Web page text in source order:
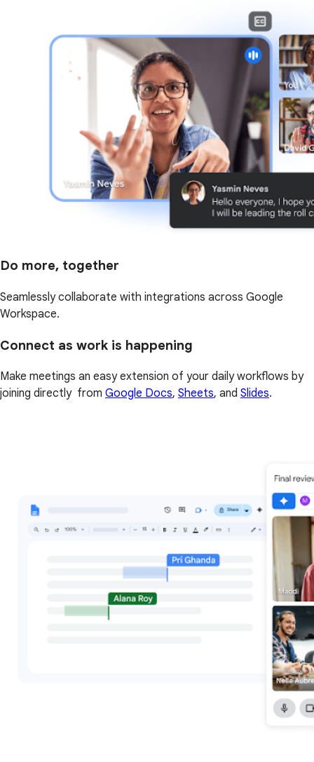
Do more, together
Seamlessly collaborate with integrations across Google
Workspace.
Connect as work is happening
Make meetings an easy extension of your daily workflows by
joining directly from Google Docs, Sheets, and Slides.